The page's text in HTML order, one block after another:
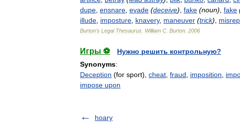
dupe ensnare evade (deceive) fake (noun) fake
illude imposture knavery, maneuver (trick)
Burton's Legal Thesaurus William C Burton 2006
Игры ⚽
Нужно решить контрольную?
Synonyms:
Deception (for sport), cheat fraud imposition
impose upon
hoary